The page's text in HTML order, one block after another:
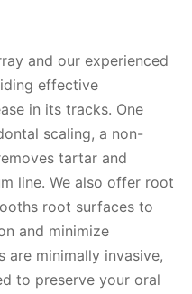
and our experienced
effective
in its tracks. One
scaling, a non-
tartar and
line. We also offer root
root surfaces to
and minimize
are minimally invasive,
to preserve your oral